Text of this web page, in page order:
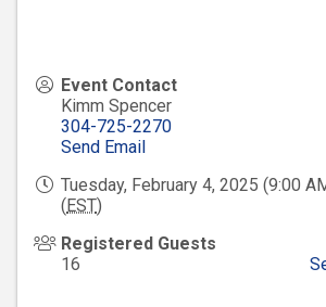
Event Contact
Kimm Spencer
304-725-2270
Send Email
Tuesday, February 4, 2025 (9:00
(EST)
Registered Guests
16